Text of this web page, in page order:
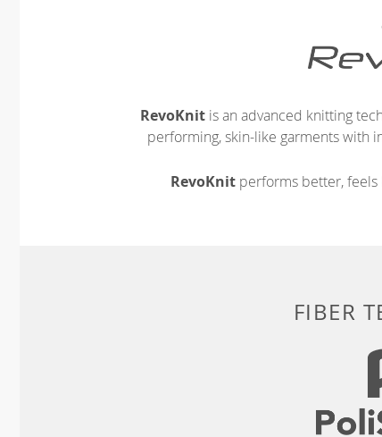
RevoKnit is an advanced knitting
performing, skin-like garments with
RevoKnitperforms better, feels
FIBER